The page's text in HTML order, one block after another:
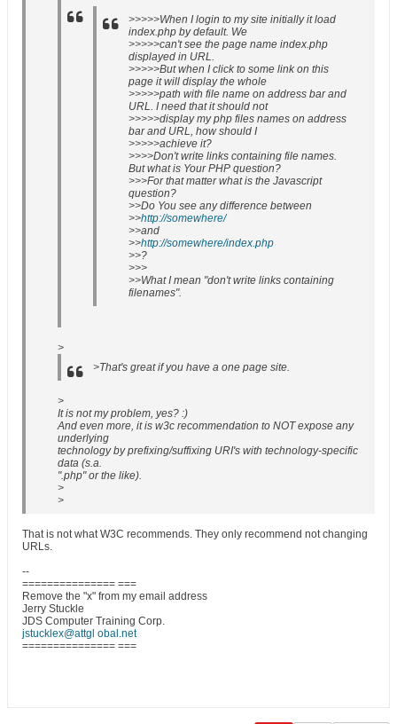
>>>>>When I login to my site initially it load
index.php by default. We
>>>>>can't see the page name index.php
displayed in URL.
>>>>>But when I click to some link on this
page it will display the whole
>>>>>path with file name on address bar and
URL. I need that it should not
>>>>>display my php files names on address
bar and URL, how should I
>>>>>achieve it?
>>>>Don't write links containing file names.
But what is Your PHP question?
>>>For that matter what is the Javascript
question?
>>Do You see any difference between
>>http://somewhere/
>>and
>>http://somewhere/index.php
>>?
>>>
>>What I mean "don't write links containing
filenames".
>
>That's great if you have a one page site.
>
It is not my problem, yes? :)
And even more, it is w3c recommendation to NOT expose any
underlying
technology by prefixing/suffixing URI's with technology-specific
data (s.a.
".php" or the like).
>
>
That is not what W3C recommends. They only recommend not changing
URLs.
--
=============== ===
Remove the "x" from my email address
Jerry Stuckle
JDS Computer Training Corp.
jstucklex@attgl obal.net
=============== ===